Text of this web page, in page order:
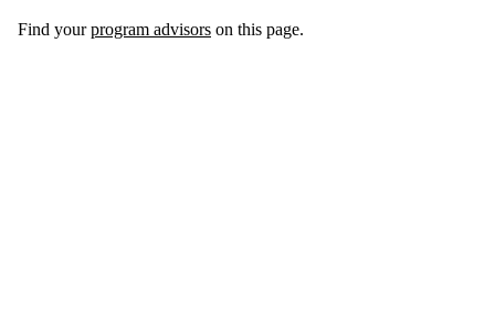
Find yourprogram advisors on this page.